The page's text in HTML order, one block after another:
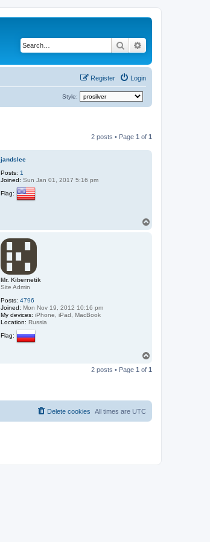
Search
Login
Register
Style:
2 posts • Page 1 of 1
jandslee
Posts: 1
Joined: Sun Jan 01, 2017 5:16 pm
Flag:
Mr. Kibernetik
Site Admin
Posts: 4796
Joined: Mon Nov 19, 2012 10:16 pm
My devices: iPhone, iPad, MacBook
Location: Russia
Flag:
p
2 posts • Page 1 of 1
All times are UTC
Delete cookies